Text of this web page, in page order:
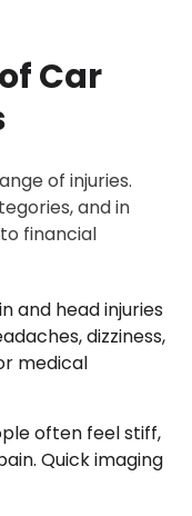
Car
of injuries.
and in
financial
and head injuries
dizziness,
medical
often feel stiff,
Quick imaging